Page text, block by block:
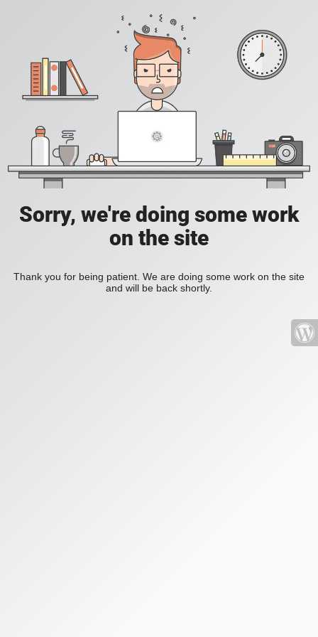
Sorry, we're doing some work
on the site
Thank you for being patient. We are doing some work on the site
and will be back shortly.